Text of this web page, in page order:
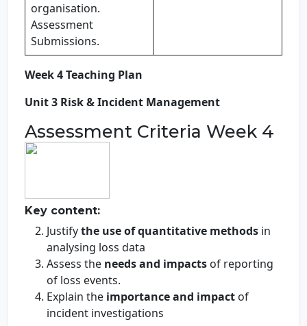
organisation.
Assessment
Submissions.
Week 4 Teaching Plan
Unit 3 Risk & Incident Management
Assessment Criteria Week 4
Key content:
Justifythe use of quantitative methods in
analysing loss data
Assess the needs and impacts of reporting
of loss events.
Explain the importance and impact of
incident investigations